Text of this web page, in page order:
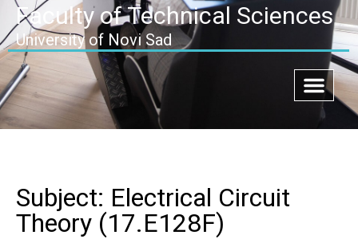
Faculty of Technical Sciences
University of Novi Sad
Subject: Electrical Circuit
Theory (17.E128F)